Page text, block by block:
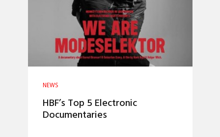
NEWS
HBF’s Top 5 Electronic
Documentaries